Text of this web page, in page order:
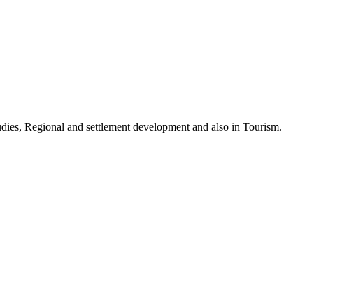
Regional and settlement development and also in Tourism.